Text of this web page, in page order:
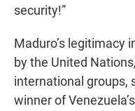
security!”
Maduro’s legitimacy
by the United
international groups,
winner of